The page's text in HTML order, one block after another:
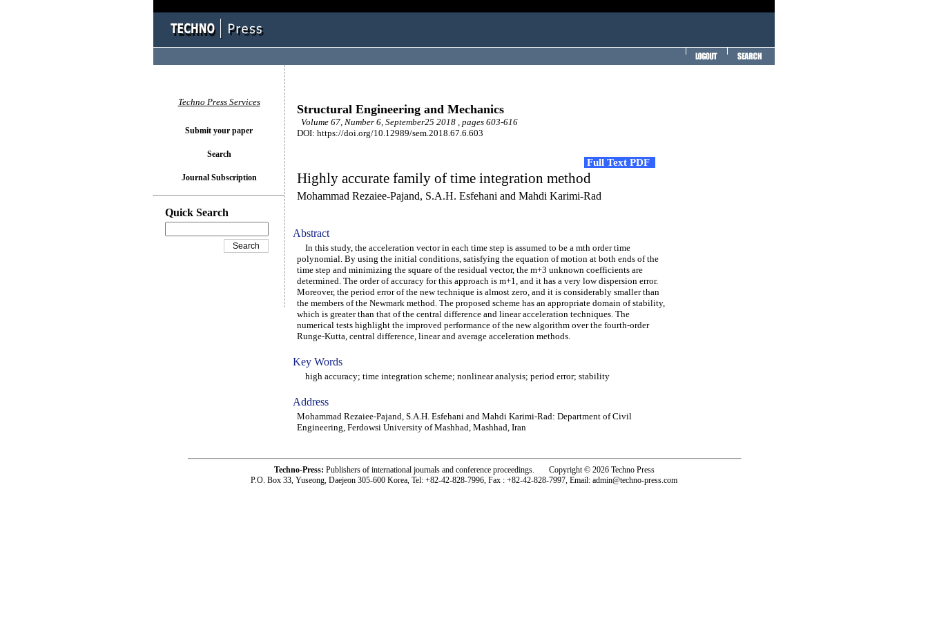
Structural Engineering and Mechanics
Volume 67, Number 6, September25 2018 , pages 603-616
DOI: https://doi.org/10.12989/sem.2018.67.6.603
Full Text PDF
Highly accurate family of time integration method
Mohammad Rezaiee-Pajand, S.A.H. Esfehani and Mahdi Karimi-Rad
Abstract
In this study, the acceleration vector in each time step is assumed to be a mth order time
polynomial. By using the initial conditions, satisfying the equation of motion at both ends of the
time step and minimizing the square of the residual vector, the m+3 unknown coefficients are
determined. The order of accuracy for this approach is m+1, and it has a very low dispersion error.
Moreover, the period error of the new technique is almost zero, and it is considerably smaller than
the members of the Newmark method. The proposed scheme has an appropriate domain of stability,
which is greater than that of the central difference and linear acceleration techniques. The
numerical tests highlight the improved performance of the new algorithm over the fourth-order
Runge-Kutta, central difference, linear and average acceleration methods.
Key Words
high accuracy; time integration scheme; nonlinear analysis; period error; stability
Address
Mohammad Rezaiee-Pajand, S.A.H. Esfehani and Mahdi Karimi-Rad: Department of Civil
Engineering, Ferdowsi University of Mashhad, Mashhad, Iran
Techno Press Services
Submit your paper
Search
Journal Subscription
Quick Search
Techno-Press: Publishers of international journals and conference proceedings. Copyright © 2026 Techno Press
P.O. Box 33, Yuseong, Daejeon 305-600 Korea, Tel: +82-42-828-7996, Fax : +82-42-828-7997, Email: admin@techno-press.com